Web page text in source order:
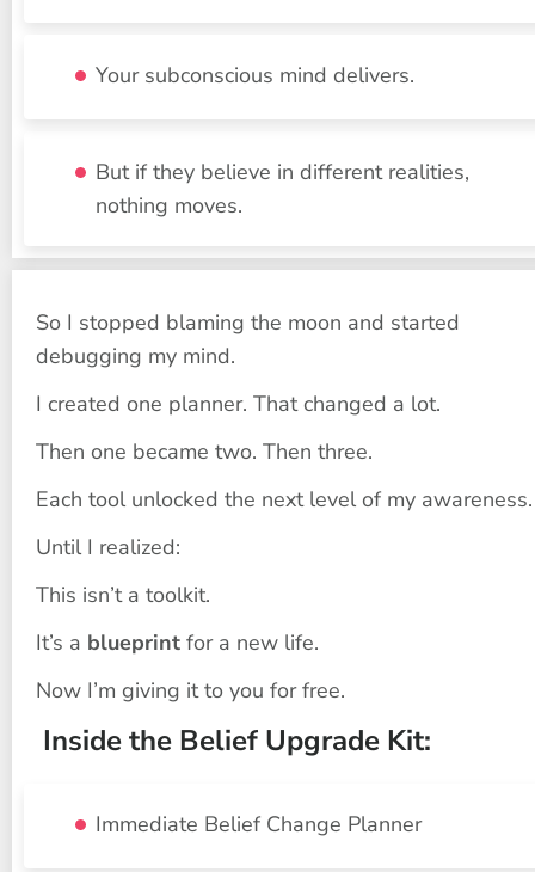
But if they believe in different realities,
nothing moves.
Your subconscious mind delivers.
So I stopped blaming the moon and started
debugging my mind.
I created one planner. That changed a lot.
Then one became two. Then three.
Each tool unlocked the next level of my awareness.
Until I realized:
This isn’t a toolkit.
It’s a blueprint for a new life.
Now I’m giving it to you for free.
Inside the Belief Upgrade Kit:
Immediate Belief Change Planner